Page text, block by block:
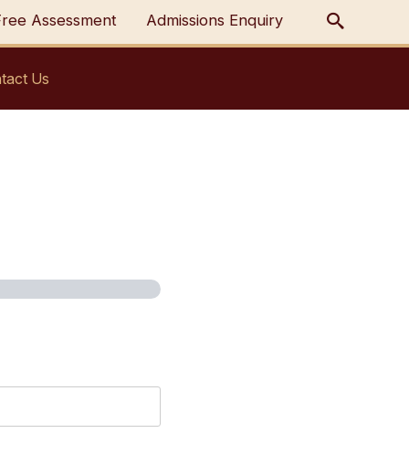
Assessment Admissions Enquiry
Us